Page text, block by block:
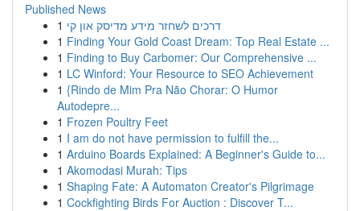
Published News
1 דרכים לשחזר מידע מדיסק און קי
1 Finding Your Gold Coast Dream: Top Real Estate ...
1 Finding to Buy Carbomer: Our Comprehensive ...
1 LC Winford: Your Resource to SEO Achievement
1 {Rindo de Mim Pra Não Chorar: O Humor
Autodepre...
1 Frozen Poultry Feet
1 I am do not have permission to fulfill the...
1 Arduino Boards Explained: A Beginner's Guide to...
1 Akomodasi Murah: Tips
1 Shaping Fate: A Automaton Creator's Pilgrimage
1 Cockfighting Birds For Auction : Discover T...